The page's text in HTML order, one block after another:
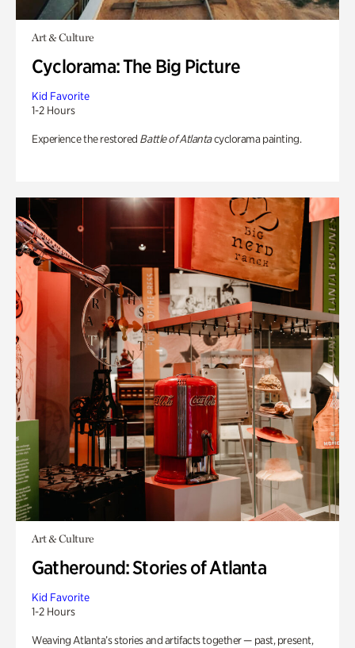
Art & Culture
Cyclorama: The Big Picture
Kid Favorite
1-2 Hours
Experience the restored Battle of Atlantacyclorama painting.
Art & Culture
Gatheround: Stories of Atlanta
Kid Favorite
1-2 Hours
Weaving Atlanta’s stories and artifacts together — past, present,